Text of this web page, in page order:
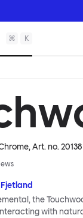
⌘ K
, Art. no.20138
the
with